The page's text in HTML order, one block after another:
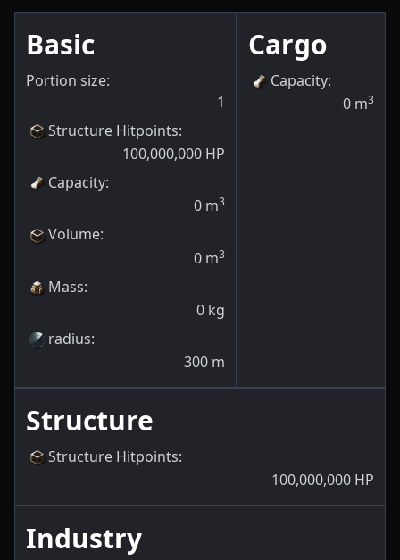
Basic
Portion size:
1
Structure Hitpoints:
100,000,000 HP
Capacity:
0 m3
Volume:
0 m3
Mass:
0 kg
radius:
300 m
Cargo
Capacity:
0 m3
Structure
Structure Hitpoints:
100,000,000 HP
Industry